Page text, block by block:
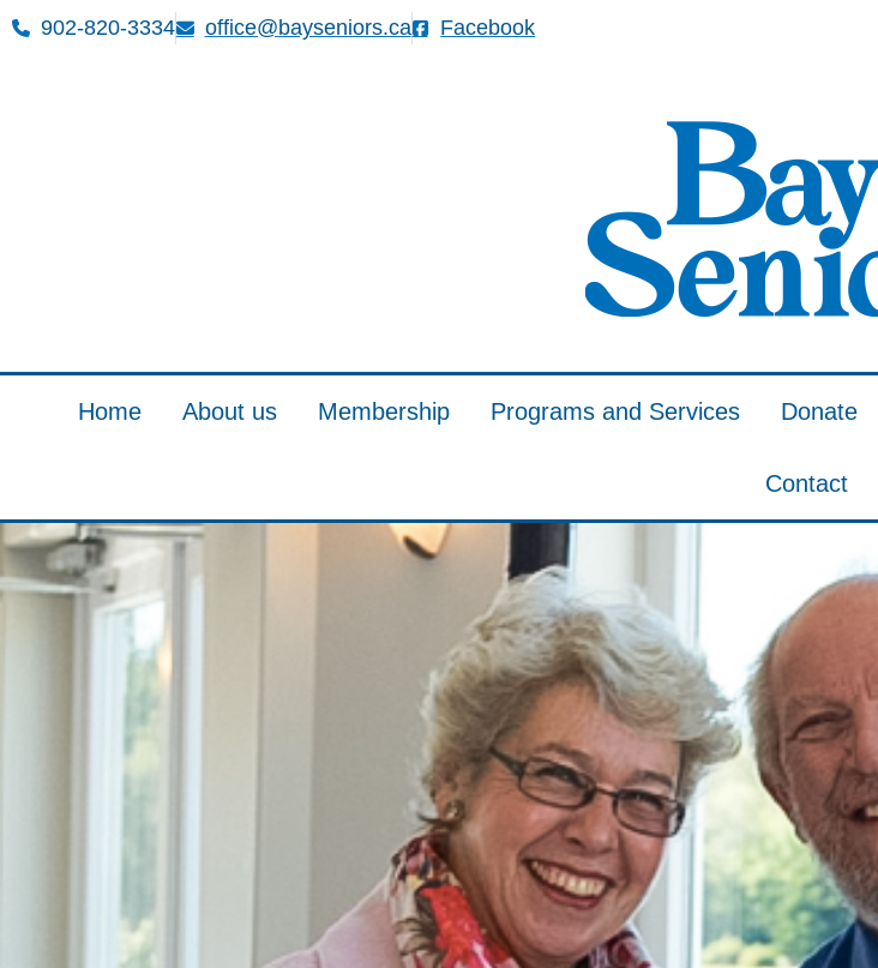
902-820-3334 office@bayseniors.ca Facebook
Home About us Membership Programs and Services Donate
Contact